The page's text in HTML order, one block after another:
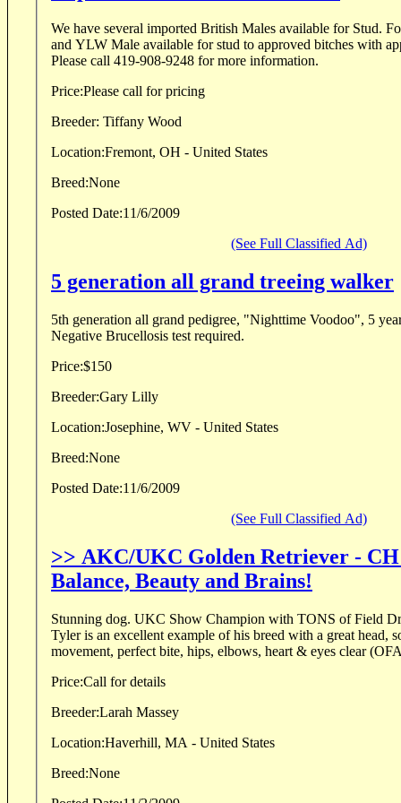
We have several imported British Males available for Stud.
and YLW Male available for stud to approved bitches with
Please call 419-908-9248 for more information.
Price:Please call for pricing
Breeder: Tiffany Wood
Location:Fremont, OH - United States
Breed:None
Posted Date:11/6/2009
(See Full Classified Ad)
5 generation all grand treeing walker
5th generation all grand pedigree, "Nighttime Voodoo", 5
Negative Brucellosis test required.
Price:$150
Breeder:Gary Lilly
Location:Josephine, WV - United States
Breed:None
Posted Date:11/6/2009
(See Full Classified Ad)
>> AKC/UKC Golden Retriever -
Balance, Beauty and Brains!
Stunning dog. UKC Show Champion with TONS of Field
Tyler is an excellent example of his breed with a great head,
movement, perfect bite, hips, elbows, heart & eyes clear
Price:Call for details
Breeder:Larah Massey
Location:Haverhill, MA - United States
Breed:None